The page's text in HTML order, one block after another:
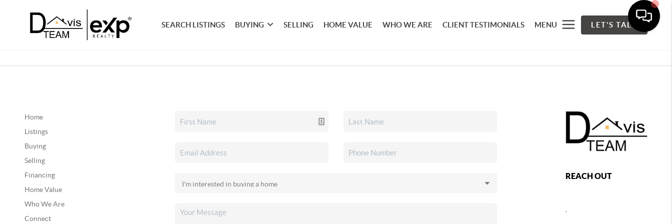
SEARCH LISTINGS BUYING SELLING HOME VALUE WHO WE ARE CLIENT TESTIMONIALS MENU LET'S TALK
Home
Listings
Buying
Selling
Financing
Home Value
Who We Are
Connect
REACH OUT
,